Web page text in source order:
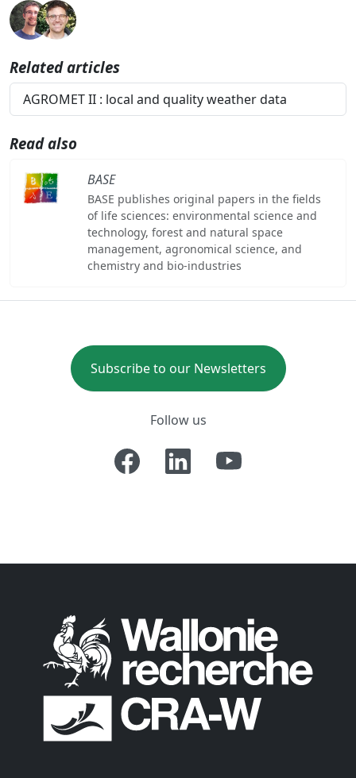
Related articles
AGROMET II : local and quality weather data
Read also
BASE
BASE publishes original papers in the fields
of life sciences: environmental science and
technology, forest and natural space
management, agronomical science, and
chemistry and bio-industries
Subscribe to our Newsletters
Follow us